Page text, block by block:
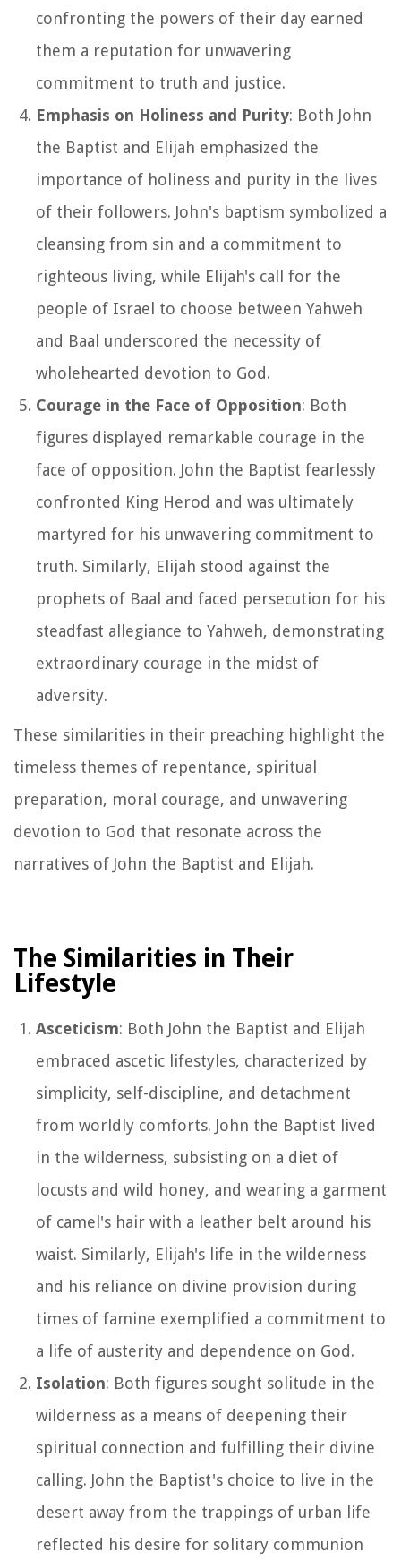
confronting the powers of their day earned
them a reputation for unwavering
commitment to truth and justice.
Emphasis on Holiness and Purity: Both John
the Baptist and Elijah emphasized the
importance of holiness and purity in the lives
of their followers. John's baptism symbolized a
cleansing from sin and a commitment to
righteous living, while Elijah's call for the
people of Israel to choose between Yahweh
and Baal underscored the necessity of
wholehearted devotion to God.
Courage in the Face of Opposition: Both
figures displayed remarkable courage in the
face of opposition. John the Baptist fearlessly
confronted King Herod and was ultimately
martyred for his unwavering commitment to
truth. Similarly, Elijah stood against the
prophets of Baal and faced persecution for his
steadfast allegiance to Yahweh, demonstrating
extraordinary courage in the midst of
adversity.
These similarities in their preaching highlight the
timeless themes of repentance, spiritual
preparation, moral courage, and unwavering
devotion to God that resonate across the
narratives of John the Baptist and Elijah.
The Similarities in Their
Lifestyle
Asceticism: Both John the Baptist and Elijah
embraced ascetic lifestyles, characterized by
simplicity, self-discipline, and detachment
from worldly comforts. John the Baptist lived
in the wilderness, subsisting on a diet of
locusts and wild honey, and wearing a garment
of camel's hair with a leather belt around his
waist. Similarly, Elijah's life in the wilderness
and his reliance on divine provision during
times of famine exemplified a commitment to
a life of austerity and dependence on God.
Isolation: Both figures sought solitude in the
wilderness as a means of deepening their
spiritual connection and fulfilling their divine
calling. John the Baptist's choice to live in the
desert away from the trappings of urban life
reflected his desire for solitary communion